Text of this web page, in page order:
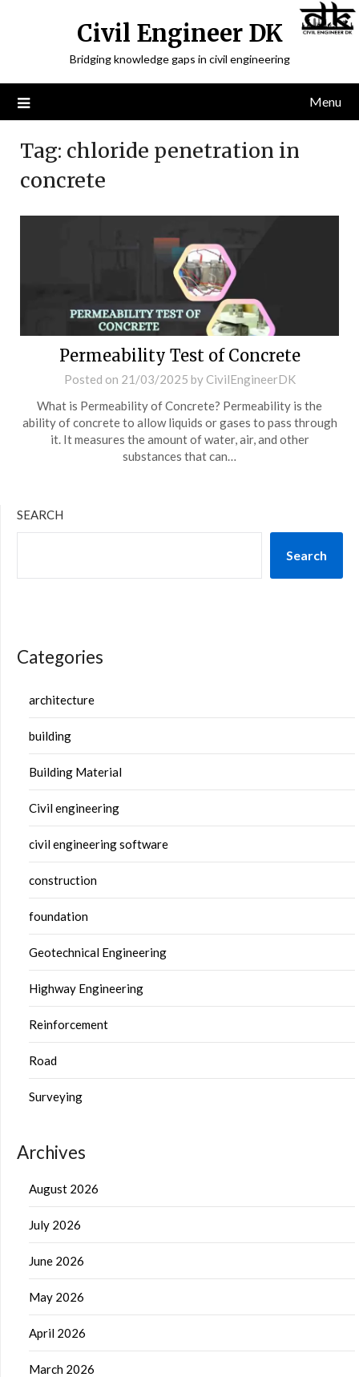
Civil Engineer DK
Bridging knowledge gaps in civil engineering
Menu
Tag: chloride penetration in
concrete
Permeability Test of Concrete
Posted on 21/03/2025 by CivilEngineerDK
What is Permeability of Concrete? Permeability is the
ability of concrete to allow liquids or gases to pass through
it. It measures the amount of water, air, and other
substances that can…
SEARCH
Search
Categories
architecture
building
Building Material
Civil engineering
civil engineering software
construction
foundation
Geotechnical Engineering
Highway Engineering
Reinforcement
Road
Surveying
Archives
August 2026
July 2026
June 2026
May 2026
April 2026
March 2026